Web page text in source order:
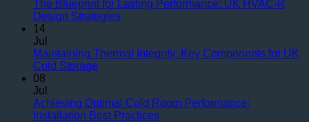
HVAC-
Upgrades
in
The Blueprint for Lasting Performance: UK HVAC-R
Design StrategiesNo
The
Performance:
UK
14
Jul
Maintaining Thermal Integrity: Key Components for UK
Cold StorageNo
Maintaining
Thermal
08
Jul
Achieving Optimal Cold Room Performance:
Installation Best PracticesNo